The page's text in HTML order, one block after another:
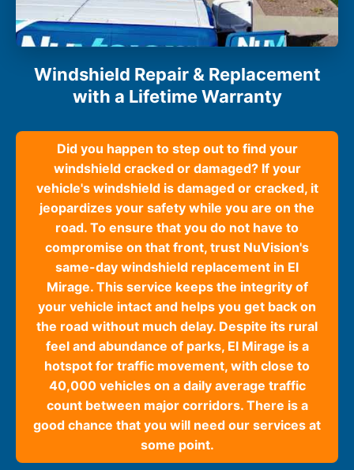
Windshield Repair & Replacement
with a Lifetime Warranty
Did you happen to step out to find your
windshield cracked or damaged? If your
vehicle's windshield is damaged or cracked, it
jeopardizes your safety while you are on the
road. To ensure that you do not have to
compromise on that front, trust NuVision's
same-day windshield replacement in El
Mirage. This service keeps the integrity of
your vehicle intact and helps you get back on
the road without much delay. Despite its rural
feel and abundance of parks, El Mirage is a
hotspot for traffic movement, with close to
40,000 vehicles on a daily average traffic
count between major corridors. There is a
good chance that you will need our services at
some point.